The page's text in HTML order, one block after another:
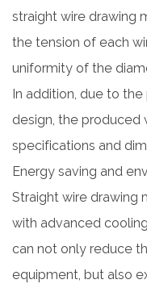
straight wire drawing
the tension of each
uniformity of the
In addition, due to
design, the produced
specifications and
Energy saving and
Straight wire drawing
with advanced
can not only reduce
equipment, but also